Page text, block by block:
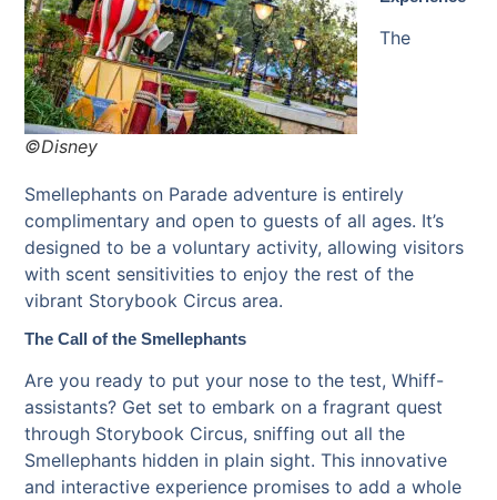
©Disney
The
Smellephants on Parade adventure is entirely
complimentary and open to guests of all ages. It’s
designed to be a voluntary activity, allowing visitors
with scent sensitivities to enjoy the rest of the
vibrant Storybook Circus area.
The Call of the Smellephants
Are you ready to put your nose to the test, Whiff-
assistants? Get set to embark on a fragrant quest
through Storybook Circus, sniffing out all the
Smellephants hidden in plain sight. This innovative
and interactive experience promises to add a whole